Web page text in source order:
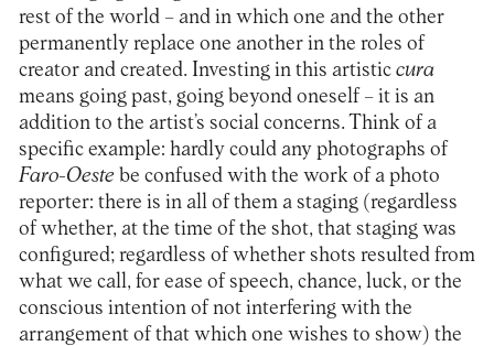
rest of the world – and in which one and the other
permanently replace one another in the roles of
creator and created. Investing in this artistic cura
means going past, going beyond oneself – it is an
addition to the artist’s social concerns. Think of a
specific example: hardly could any photographs of
Faro-Oestebe confused with the work of a photo
reporter: there is in all of them a staging (regardless
of whether, at the time of the shot, that staging was
configured; regardless of whether shots resulted from
what we call, for ease of speech, chance, luck, or the
conscious intention of not interfering with the
arrangement of that which one wishes to show) the